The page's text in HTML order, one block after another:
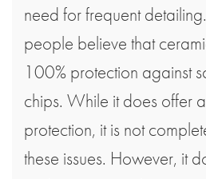
need for frequent
people believe that
100% protection against
chips. While it does offer
protection, it is not
these issues. However, it